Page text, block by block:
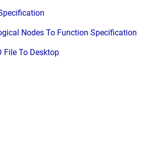
Nodes To Function Specification
File To Desktop